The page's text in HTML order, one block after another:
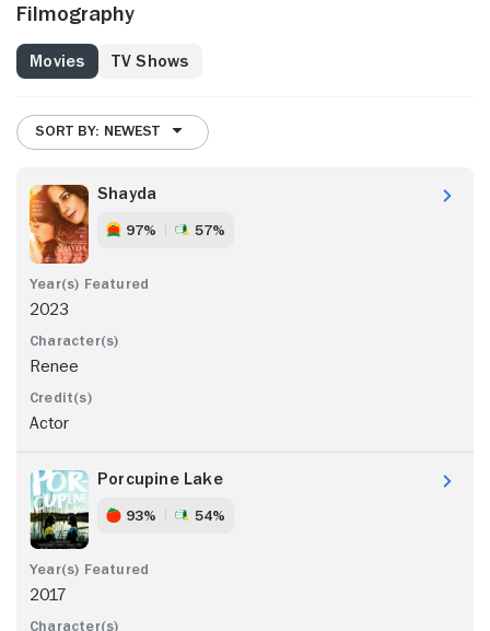
Filmography
Movies TV Shows
SORT BY: NEWEST
Shayda
97% 57%
2023
Renee
Actor
Porcupine Lake
93% 54%
2017